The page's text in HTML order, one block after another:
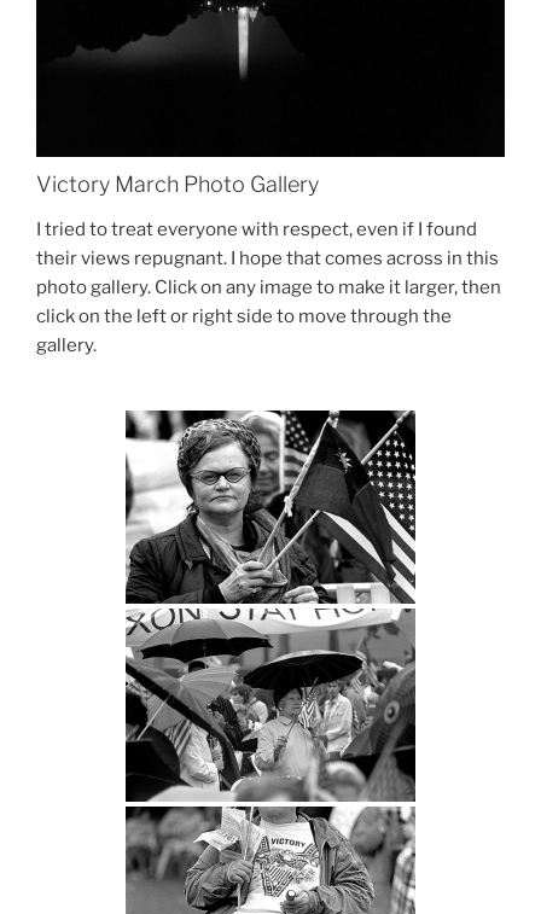
Victory March Photo Gallery
I tried to treat everyone with respect, even if I found
their views repugnant. I hope that comes across in this
photo gallery. Click on any image to make it larger, then
click on the left or right side to move through the
gallery.